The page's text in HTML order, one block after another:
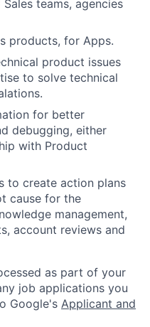
teams, agencies
products, for Apps.
product issues
to solve technical
for better
debugging, either
with Product
to create action plans
cause for the
management,
account reviews and
as part of your
job applications you
Google's Applicant and